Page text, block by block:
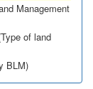
Management
of land
BLM)